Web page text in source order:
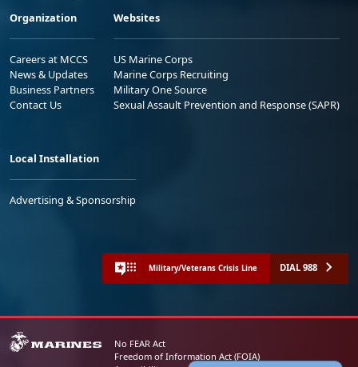
Organization
Careers at MCCS
News & Updates
Business Partners
Contact Us
Websites
US Marine Corps
Marine Corps Recruiting
Military One Source
Sexual Assault Prevention and Response (SAPR)
Local Installation
Advertising & Sponsorship
Military/Veterans Crisis Line DIAL 988
No FEAR Act
Freedom of Information Act (FOIA)